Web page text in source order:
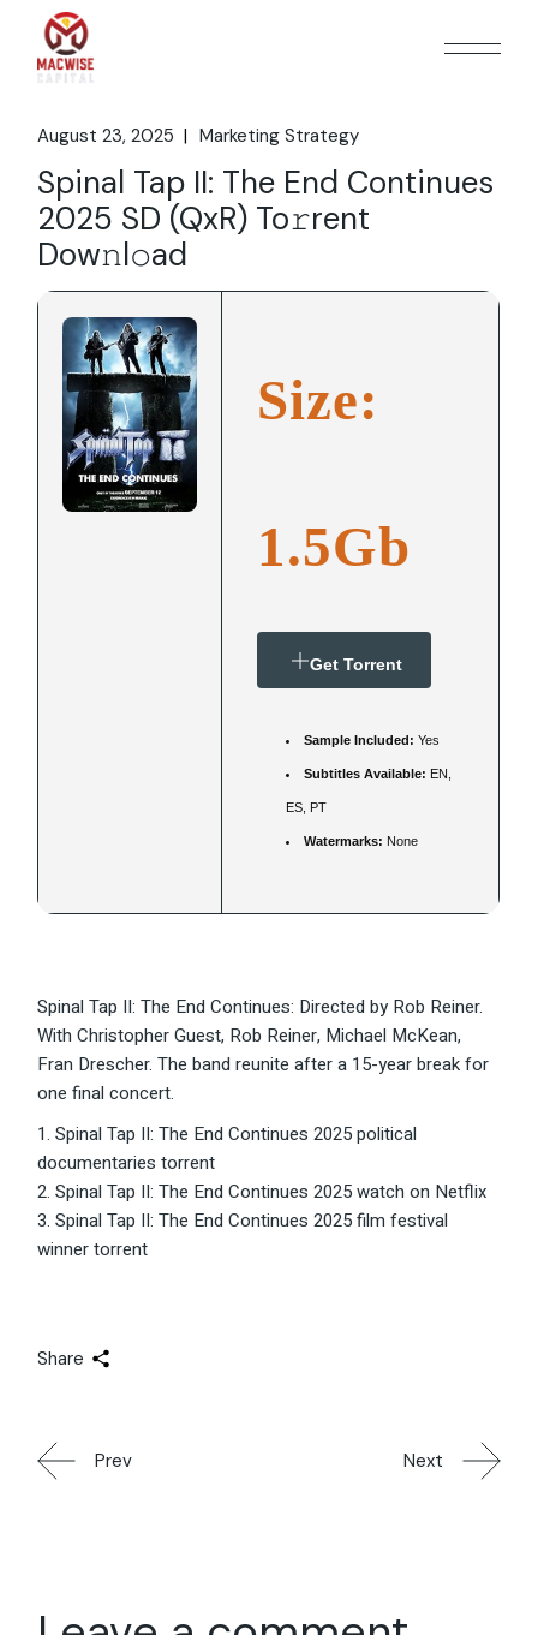
content
August 23, 2025 Marketing Strategy
Spinal Tap II: The End Continues
2025 SD (QxR) To𝚛rent
Dow𝚗l𝚘ad
Size:
1.5Gb
Get Torrent
Sample Included: Yes
Subtitles Available: EN,
ES, PT
Watermarks: None
Spinal Tap II: The End Continues: Directed by Rob Reiner.
With Christopher Guest, Rob Reiner, Michael McKean,
Fran Drescher. The band reunite after a 15-year break for
one final concert.
Spinal Tap II: The End Continues 2025 political
documentaries torrent
Spinal Tap II: The End Continues 2025 watch on Netflix
Spinal Tap II: The End Continues 2025 film festival
winner torrent
Share
Prev Next